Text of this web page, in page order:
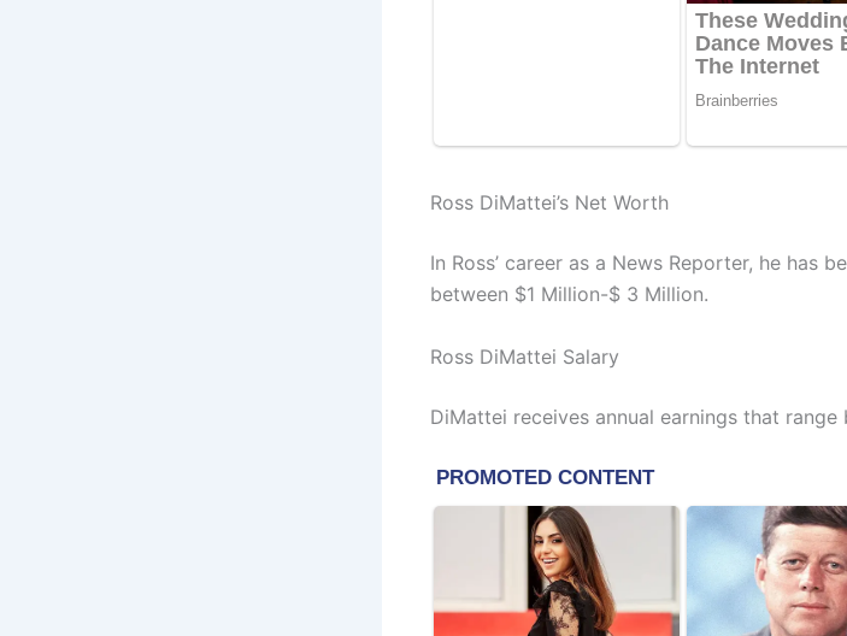
Ross DiMattei’s Net Worth
In Ross’ career as a News Reporter, he has
between $1 Million-$ 3 Million.
Ross DiMattei Salary
DiMattei receives annual earnings that